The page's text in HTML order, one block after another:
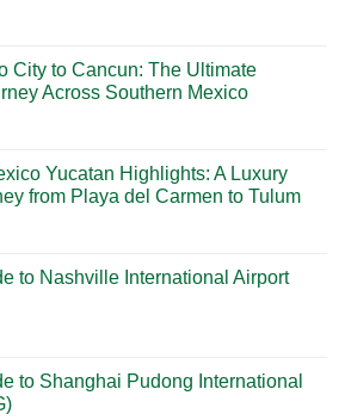
City to Cancun: The Ultimate
Across Southern Mexico
Yucatan Highlights: A Luxury
from Playa del Carmen to Tulum
to Nashville International Airport
to Shanghai Pudong International